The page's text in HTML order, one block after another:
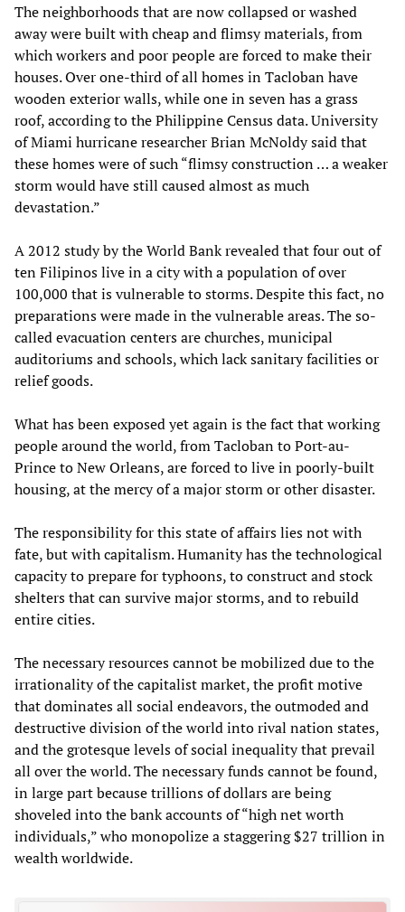
The neighborhoods that are now collapsed or washed
away were built with cheap and flimsy materials, from
which workers and poor people are forced to make their
houses. Over one-third of all homes in Tacloban have
wooden exterior walls, while one in seven has a grass
roof, according to the Philippine Census data. University
of Miami hurricane researcher Brian McNoldy said that
these homes were of such “flimsy construction … a weaker
storm would have still caused almost as much
devastation.”
A 2012 study by the World Bank revealed that four out of
ten Filipinos live in a city with a population of over
100,000 that is vulnerable to storms. Despite this fact, no
preparations were made in the vulnerable areas. The so-
called evacuation centers are churches, municipal
auditoriums and schools, which lack sanitary facilities or
relief goods.
What has been exposed yet again is the fact that working
people around the world, from Tacloban to Port-au-
Prince to New Orleans, are forced to live in poorly-built
housing, at the mercy of a major storm or other disaster.
The responsibility for this state of affairs lies not with
fate, but with capitalism. Humanity has the technological
capacity to prepare for typhoons, to construct and stock
shelters that can survive major storms, and to rebuild
entire cities.
The necessary resources cannot be mobilized due to the
irrationality of the capitalist market, the profit motive
that dominates all social endeavors, the outmoded and
destructive division of the world into rival nation states,
and the grotesque levels of social inequality that prevail
all over the world. The necessary funds cannot be found,
in large part because trillions of dollars are being
shoveled into the bank accounts of “high net worth
individuals,” who monopolize a staggering $27 trillion in
wealth worldwide.